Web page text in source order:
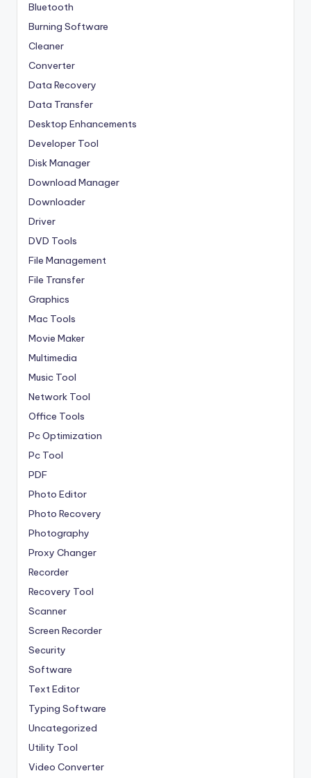
Bluetooth
Burning Software
Cleaner
Converter
Data Recovery
Data Transfer
Desktop Enhancements
Developer Tool
Disk Manager
Download Manager
Downloader
Driver
DVD Tools
File Management
File Transfer
Graphics
Mac Tools
Movie Maker
Multimedia
Music Tool
Network Tool
Office Tools
Pc Optimization
Pc Tool
PDF
Photo Editor
Photo Recovery
Photography
Proxy Changer
Recorder
Recovery Tool
Scanner
Screen Recorder
Security
Software
Text Editor
Typing Software
Uncategorized
Utility Tool
Video Converter